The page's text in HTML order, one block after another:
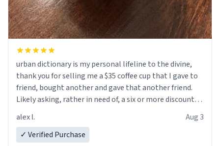
urban dictionary is my personal lifeline to the divine,
thank you for selling me a $35 coffee cup that I gave to
friend, bought another and gave that another friend.
Likely asking, rather in need of, a six or more discount
alex l.
Aug 3
✓ Verified Purchase